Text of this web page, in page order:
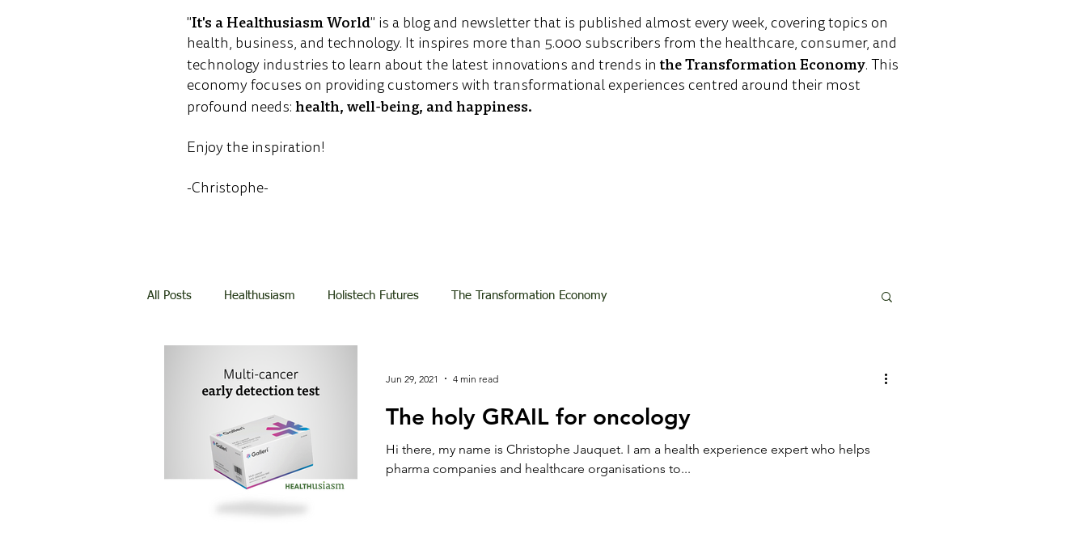
"It's a Healthusiasm World" is a blog and newsletter that is published almost every week, covering topics on
health, business, and technology. It inspires more than 5.000 subscribers from the healthcare, consumer, and
technology industries to learn about the latest innovations and trends in the Transformation Economy. This
economy focuses on providing customers with transformational experiences centred around their most
profound needs:health, well-being, and happiness.
Enjoy the inspiration!
-Christophe-
All Posts Healthusiasm Holistech Futures The Transformation Economy
The holy GRAIL for oncology
Hi there, my name is Christophe Jauquet. I am a health experience expert who helps
pharma companies and healthcare organisations to...
Jun 29, 2021 4 min read